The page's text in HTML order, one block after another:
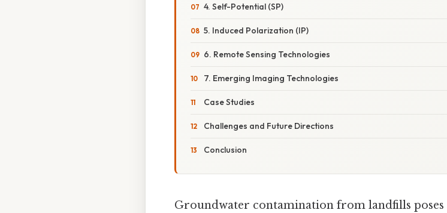
4. Self-Potential (SP)
5. Induced Polarization (IP)
6. Remote Sensing Technologies
7. Emerging Imaging Technologies
Case Studies
Challenges and Future Directions
Conclusion
Groundwater contamination from landfills